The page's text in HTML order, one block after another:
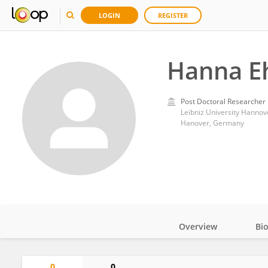
LOGIN REGISTER
Hanna
Post Doctoral Researcher
Leibniz University
Hanover, Germany
Overview Bio